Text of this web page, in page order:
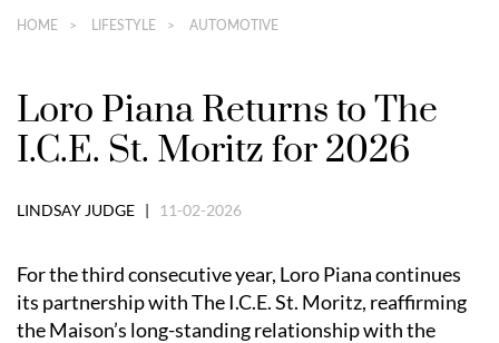
HOME LIFESTYLE AUTOMOTIVE
Loro Piana Returns to The
I.C.E. St. Moritz for 2026
LINDSAY JUDGE | 11-02-2026
For the third consecutive year, Loro Piana continues
its partnership with The I.C.E. St. Moritz, reaffirming
the Maison’s long-standing relationship with the